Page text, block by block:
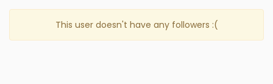
This user doesn't have any followers :(